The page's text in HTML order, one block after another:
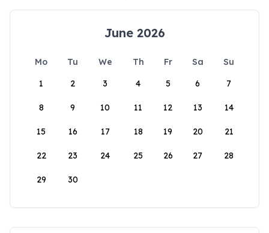
June 2026
Mo Tu We Th Fr Sa
Su
1
2 3 4 5 6 7
8 9 10 11 12 13 14
15 16 17 18 19 20 21
22 23 24 25 26 27 28
29 30